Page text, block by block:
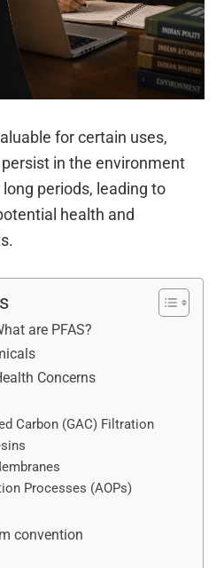
for certain uses,
in the environment
periods, leading to
health and
are PFAS?
Concerns
Carbon (GAC) Filtration
Processes (AOPs)
convention